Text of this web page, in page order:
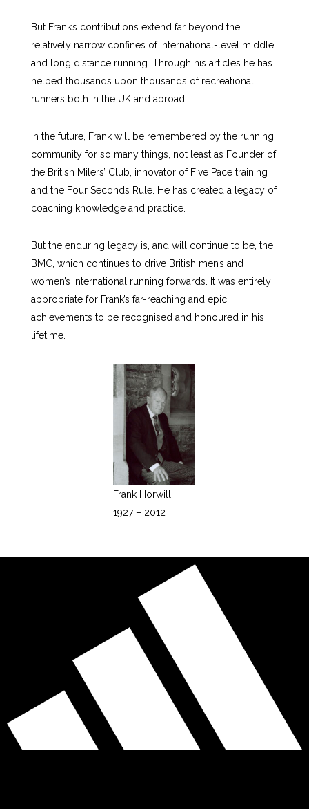
But Frank’s contributions extend far beyond the
relatively narrow confines of international-level middle
and long distance running. Through his articles he has
helped thousands upon thousands of recreational
runners both in the UK and abroad.
In the future, Frank will be remembered by the running
community for so many things, not least as Founder of
the British Milers’ Club, innovator of Five Pace training
and the Four Seconds Rule. He has created a legacy of
coaching knowledge and practice.
But the enduring legacy is, and will continue to be, the
BMC, which continues to drive British men’s and
women’s international running forwards. It was entirely
appropriate for Frank’s far-reaching and epic
achievements to be recognised and honoured in his
lifetime.
Frank Horwill
1927 – 2012